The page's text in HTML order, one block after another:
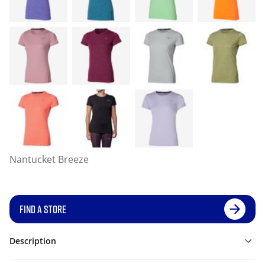
Nantucket Breeze
FIND A STORE
Description